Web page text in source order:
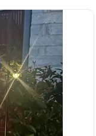
or you are
us
to assist